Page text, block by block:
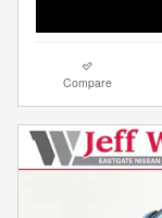
Compare